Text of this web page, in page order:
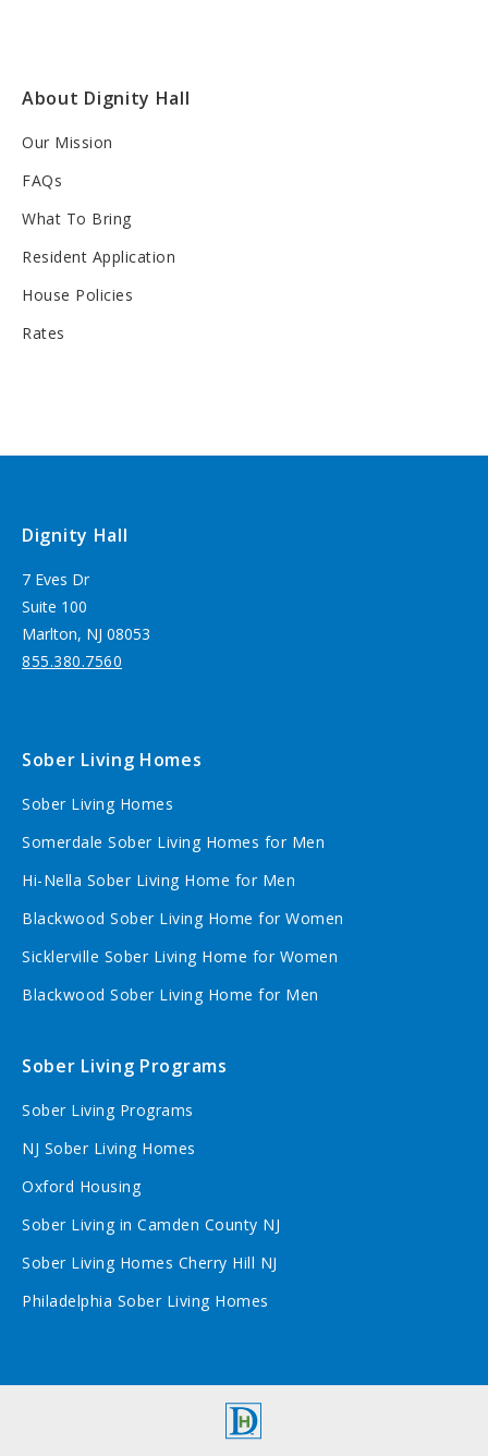
About Dignity Hall
Our Mission
FAQs
What To Bring
Resident Application
House Policies
Rates
Dignity Hall
7 Eves Dr
Suite 100
Marlton, NJ 08053
855.380.7560
Sober Living Homes
Sober Living Homes
Somerdale Sober Living Homes for Men
Hi-Nella Sober Living Home for Men
Blackwood Sober Living Home for Women
Sicklerville Sober Living Home for Women
Blackwood Sober Living Home for Men
Sober Living Programs
Sober Living Programs
NJ Sober Living Homes
Oxford Housing
Sober Living in Camden County NJ
Sober Living Homes Cherry Hill NJ
Philadelphia Sober Living Homes